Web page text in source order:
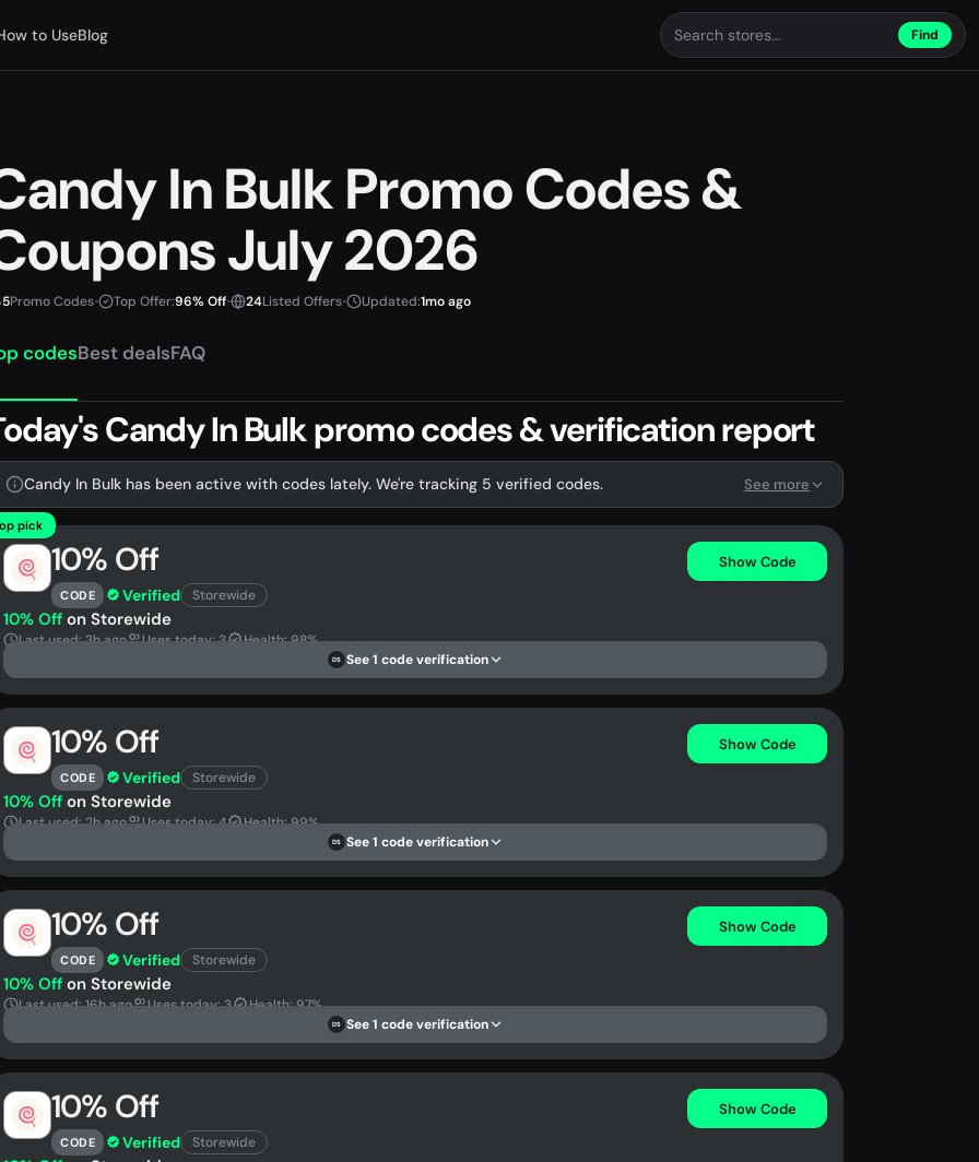
to UseBlog Find
In Bulk Promo Codes &
July 2026
5Promo Codes• Top Offer:96% Off• 24Listed Offers• Updated:1mo ago
codesBest dealsFAQ
Candy In Bulk promo codes & verification report
Candy In Bulk has been active with codes lately. We're tracking 5 verified codes. See more
pick
10% Off
CODE Verified Storewide
Show Code
10% Off on Storewide
Last used: 3h ago Uses today: 3 Health: 98%
DS See 1 code verification
10% Off
CODE Verified Storewide
Show Code
10% Off on Storewide
Last used: 2h ago Uses today: 4 Health: 99%
DS See 1 code verification
10% Off
CODE Verified Storewide
Show Code
10% Off on Storewide
Last used: 16h ago Uses today: 3 Health: 97%
DS See 1 code verification
10% Off
CODE Verified Storewide
Show Code